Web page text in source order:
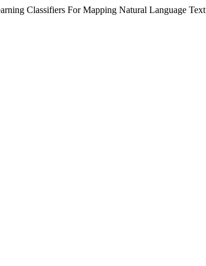
Classifiers For Mapping Natural Language